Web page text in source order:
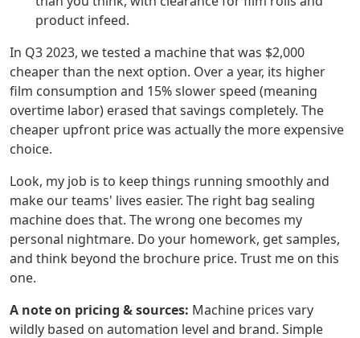
product infeed.
In Q3 2023, we tested a machine that was $2,000
cheaper than the next option. Over a year, its higher
film consumption and 15% slower speed (meaning
overtime labor) erased that savings completely. The
cheaper upfront price was actually the more expensive
choice.
Look, my job is to keep things running smoothly and
make our teams' lives easier. The right bag sealing
machine does that. The wrong one becomes my
personal nightmare. Do your homework, get samples,
and think beyond the brochure price. Trust me on this
one.
A note on pricing & sources: Machine prices vary
wildly based on automation level and brand. Simple